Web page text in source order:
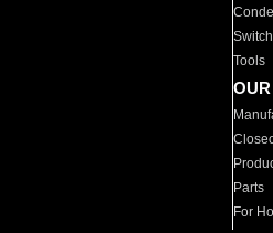
Tools
Parts
For